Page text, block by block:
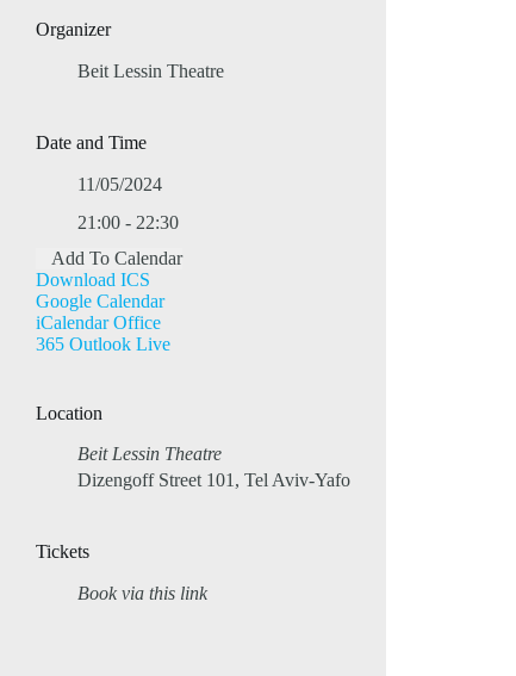
Organizer
Beit Lessin Theatre
Date and Time
11/05/2024
21:00 - 22:30
Add To Calendar
Download ICS
Google Calendar
iCalendar Office
365 Outlook Live
Location
Beit Lessin Theatre
Dizengoff Street 101, Tel Aviv-Yafo
Tickets
Book via this link